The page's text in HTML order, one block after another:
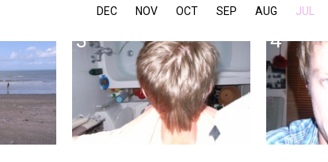
DEC NOV OCT SEP AUG JUL